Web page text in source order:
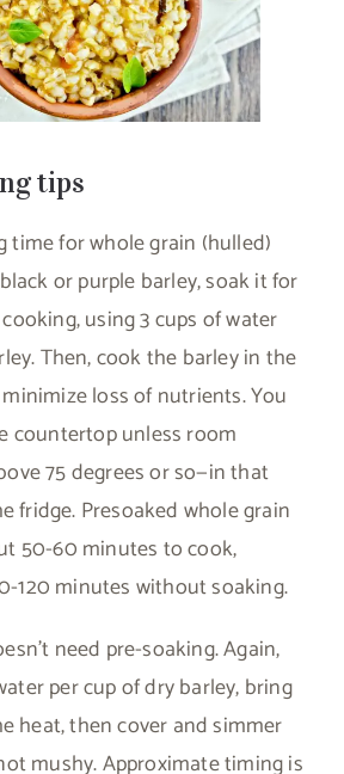
tips
time for whole grain (hulled)
or purple barley, soak it for
using 3 cups of water
Then, cook the barley in the
loss of nutrients. You
countertop unless room
75 degrees or so—in that
fridge. Presoaked whole grain
50-60 minutes to cook,
120 minutes without soaking.
need pre-soaking. Again,
per cup of dry barley, bring
heat, then cover and simmer
mushy. Approximate timing is